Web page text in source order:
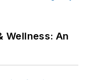
Wellness: An